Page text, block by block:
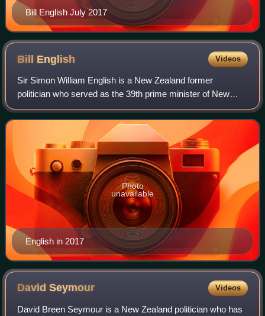
Bill English July 2017
Bill English Videos
Sir Simon William English is a New Zealand former
politician who served as the 39th prime minister of New
Zealand from 2016 to 2017 and leader of the National Party
from 2001 to 2003 and 2016 to 2018.
English in 2017
Photo
unavailable
DavidSeymour Videos
David Breen Seymour is a New Zealand politician who has